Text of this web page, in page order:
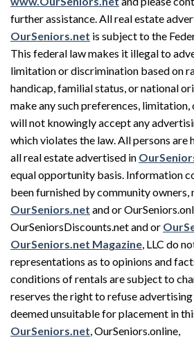
further assistance. All real estate
OurSeniors.net is subject to the
This federal law makes it illegal to
limitation or discrimination based on
handicap, familial status, or national
make any such preferences,
will not knowingly accept any
which violates the law. All persons
all real estate advertised in
equal opportunity basis. Information
been furnished by community owners,
OurSeniors.net and or
OurSeniorsDiscounts.net and or
OurSeniors.net Magazine, LLC do
representations as to opinions and
conditions of rentals are subject to
reserves the right to refuse
deemed unsuitable for placement in
OurSeniors.net, OurSeniors.online,